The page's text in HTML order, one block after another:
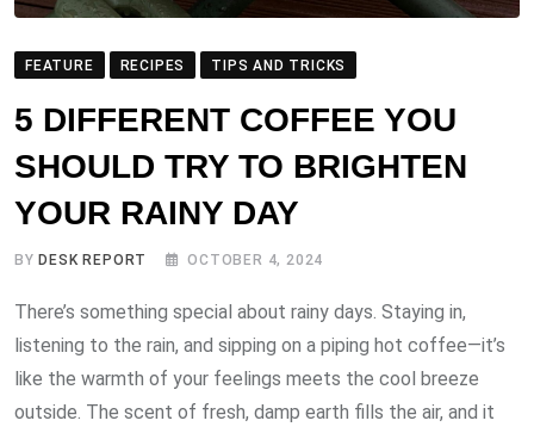
FEATURE RECIPES TIPS AND TRICKS
5 DIFFERENT COFFEE YOU
SHOULD TRY TO BRIGHTEN
YOUR RAINY DAY
BY DESK REPORT OCTOBER 4, 2024
There’s something special about rainy days. Staying in,
listening to the rain, and sipping on a piping hot coffee—it’s
like the warmth of your feelings meets the cool breeze
outside. The scent of fresh, damp earth fills the air, and it